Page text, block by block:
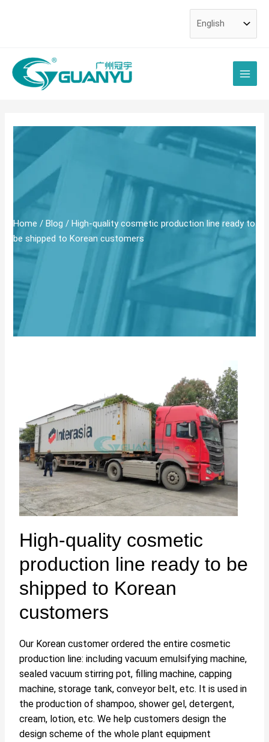
Main
Menu
Home /Blog / High-quality cosmetic production line ready to
be shipped to Korean customers
High-quality cosmetic
production line ready to be
shipped to Korean
customers
Our Korean customer ordered the entire cosmetic
production line: including vacuum emulsifying machine,
sealed vacuum stirring pot, filling machine, capping
machine, storage tank, conveyor belt, etc. It is used in
the production of shampoo, shower gel, detergent,
cream, lotion, etc. We help customers design the
design scheme of the whole plant equipment